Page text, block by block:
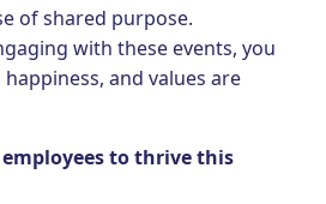
of shared purpose.
with these events, you
and values are
to thrive this